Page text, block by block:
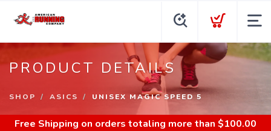
PRODUCT DETAILS
SHOP ASICS UNISEX MAGIC SPEED 5
Free Shipping on orders totaling more than $100.00